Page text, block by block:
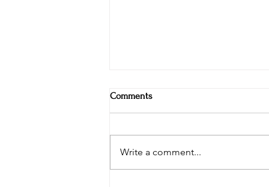
Comments
Write a comment...